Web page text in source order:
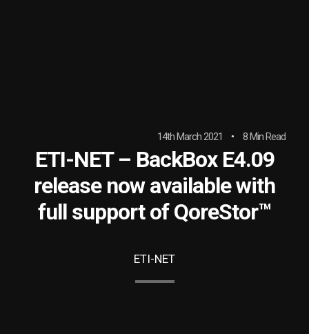
8 Min Read
14th March 2021
ETI-NET – BackBox E4.09
release now available with
full support of QoreStor™
ETI-NET